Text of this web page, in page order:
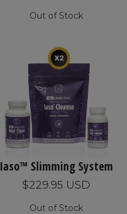
Out of Stock
Iaso™ Slimming System
$229.95 USD
Out of Stock